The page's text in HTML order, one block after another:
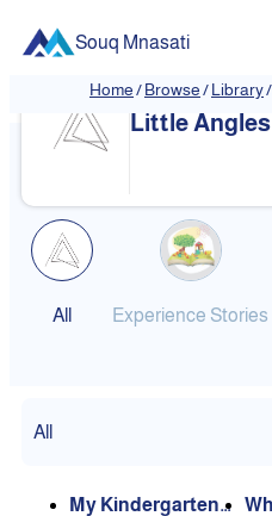
Souq Mnasati
Home/Browse/Library/
❮ Little Angles
All Experience Stories
All
My Kindergarten